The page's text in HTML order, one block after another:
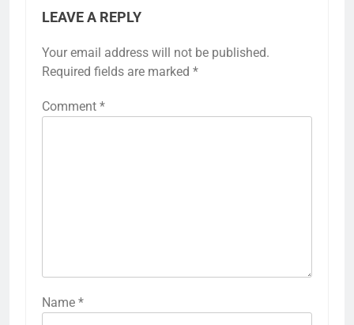
LEAVE A REPLY
Your email address will not be published.
Required fields are marked *
Comment *
Name *